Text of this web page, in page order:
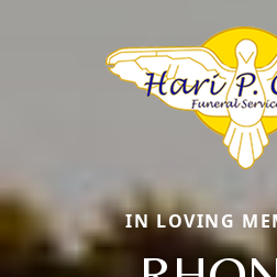
IN LOVING